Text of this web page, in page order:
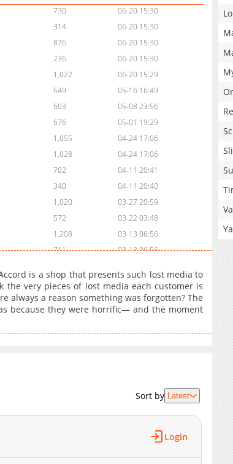
730
06-20 15:30
314
06-20 15:30
876
06-20 15:30
236
06-20 15:30
1,022
06-20 15:29
549
05-16 16:49
603
05-08 23:56
676
05-01 19:29
1,055
04-24 17:06
1,028
04-24 17:06
702
04-11 20:41
340
04-11 20:40
1,020
03-27 20:59
572
03-22 03:48
1,208
03-13 06:56
711
03-13 06:56
658
02-15 07:46
984
02-15 07:46
1,096
02-05 14:59
715
02-05 14:58
02-05 14:56
02-05 14:54
1,311 02-05 14:54
is a shop that presents such lost media to
the very pieces of lost media each customer is
always a reason something was forgotten? The
because they were horrific— and the moment
Sort by Latest
Login